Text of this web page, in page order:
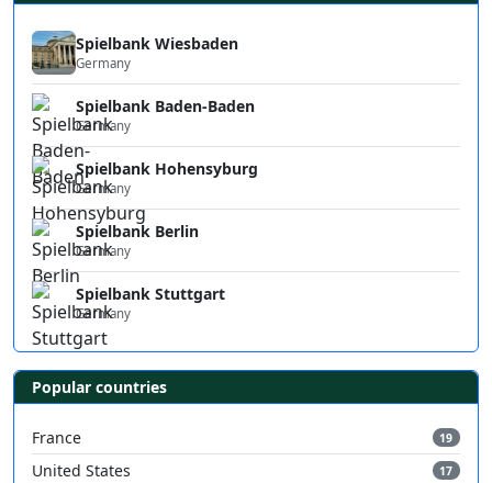
Spielbank Wiesbaden
Germany
Spielbank Baden-Baden
Germany
Spielbank Hohensyburg
Germany
Spielbank Berlin
Germany
Spielbank Stuttgart
Germany
Popular countries
France 19
United States 17